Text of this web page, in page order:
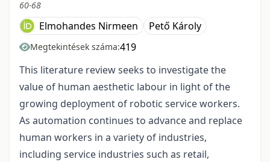
60-68
Elmohandes Nirmeen Pető Károly
Megtekintések száma:419
This literature review seeks to investigate the
value of human aesthetic labour in light of the
growing deployment of robotic service workers.
As automation continues to advance and replace
human workers in a variety of industries,
including service industries such as retail,